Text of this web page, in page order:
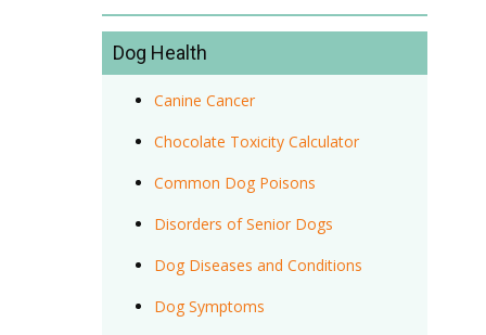
Dog Health
Canine Cancer
Chocolate Toxicity Calculator
Common Dog Poisons
Disorders of Senior Dogs
Dog Diseases and Conditions
Dog Symptoms